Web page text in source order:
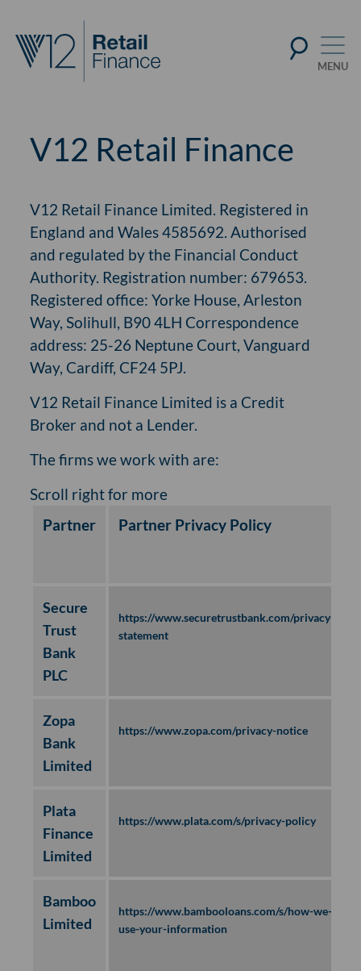
V12 Retail Finance
V12 Retail Finance Limited. Registered in
England and Wales 4585692. Authorised
and regulated by the Financial Conduct
Authority. Registration number: 679653.
Registered office: Yorke House, Arleston
Way, Solihull, B90 4LH Correspondence
address: 25-26 Neptune Court, Vanguard
Way, Cardiff, CF24 5PJ.
V12 Retail Finance Limited is a Credit
Broker and not a Lender.
The firms we work with are:
Partner Partner Privacy Policy
Secure
Trust
Bank
PLC
https://www.securetrustbank.com/privacy-
statement
Zopa
Bank
Limited
https://www.zopa.com/privacy-notice
Plata
Finance
Limited
https://www.plata.com/s/privacy-policy
Bamboo
Limited
https://www.bambooloans.com/s/how-we-
use-your-information